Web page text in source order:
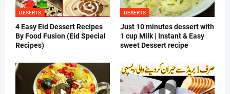
DESERTS
4 Easy Eid Dessert Recipes
By Food Fusion (Eid Special
Recipes)
DESERTS
Just 10 minutes dessert with
1 cup Milk | Instant & Easy
sweet Dessert recipe